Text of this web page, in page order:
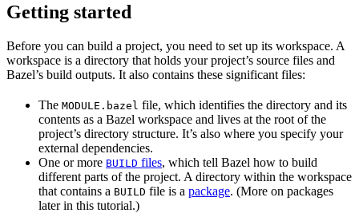
Getting started
Before you can build a project, you need to set up its workspace. A
workspace is a directory that holds your project’s source files and
Bazel’s build outputs. It also contains these significant files:
The MODULE.bazel file, which identifies the directory and its
contents as a Bazel workspace and lives at the root of the
project’s directory structure. It’s also where you specify your
external dependencies.
One or more BUILD files, which tell Bazel how to build
different parts of the project. A directory within the workspace
that contains a BUILD file is a package. (More on packages
later in this tutorial.)